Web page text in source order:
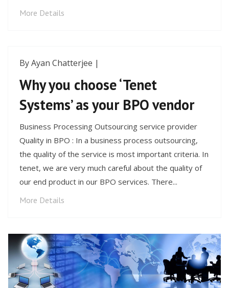
More Details
By Ayan Chatterjee |
Why you choose ‘Tenet
Systems’ as your BPO vendor
Business Processing Outsourcing service provider
Quality in BPO : In a business process outsourcing,
the quality of the service is most important criteria. In
tenet, we are very much careful about the quality of
our end product in our BPO services. There...
More Details